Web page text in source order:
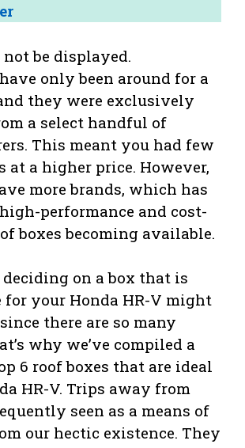
not be displayed.
only been around for a
they were exclusively
a select handful of
This meant you had few
at a higher price. However,
more brands, which has
performance and cost-
boxes becoming available.
deciding on a box that is
for your Honda HR-V might
there are so many
why we’ve compiled a
6 roof boxes that are ideal
HR-V. Trips away from
seen as a means of
our hectic existence. They